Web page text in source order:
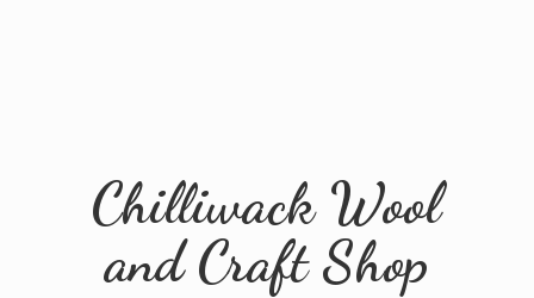
Chilliwack Wool
andCraft Shop